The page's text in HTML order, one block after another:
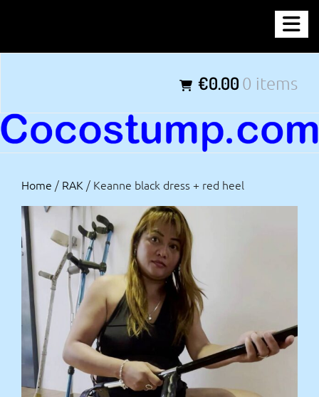
content
€0.00 0 items
Home / RAK / Keanne black dress + red heel